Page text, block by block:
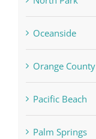
Oceanside
Orange County
Pacific Beach
Palm Springs